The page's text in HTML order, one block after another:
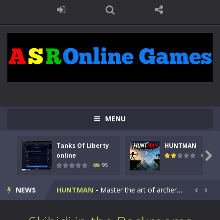
MENU
Tanks Of Liberty
online
95
HUNTMAN
109

NEWS
Kids Math Easy Kids Math – Easy is a math quiz with numbers involved are 0-3 only. This is a rapid quiz designed for children &lt;...
Tanks Of Liberty online-Step into the cockpit of a high-tech war machine in Tanks Of Liberty – Online, a tactical top-down shooter that blends...
HUNTMAN - Master the art of archery in this fast-paced stickman battle! Take down waves of calculated enemies using legendary bows...  